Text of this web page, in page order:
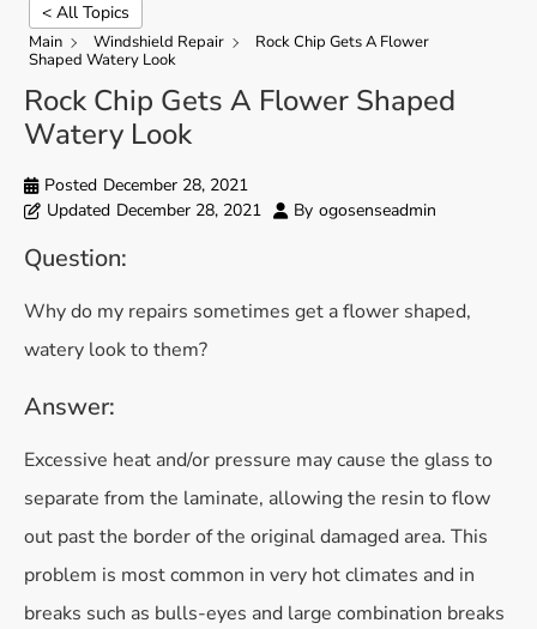
< All Topics
Main Windshield Repair
Rock Chip Gets A Flower
Shaped Watery Look
Rock Chip Gets A Flower Shaped
Watery Look
Posted December 28, 2021
Updated December 28, 2021 By ogosenseadmin
Question:
Why do my repairs sometimes get a flower shaped,
watery look to them?
Answer:
Excessive heat and/or pressure may cause the glass to
separate from the laminate, allowing the resin to flow
out past the border of the original damaged area. This
problem is most common in very hot climates and in
breaks such as bulls-eyes and large combination breaks